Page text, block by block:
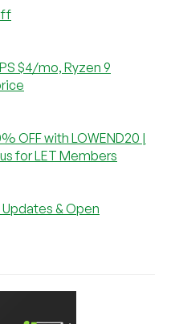
$4/mo, Ryzen 9
OFF with LOWEND20 |
for LET Members
& Open